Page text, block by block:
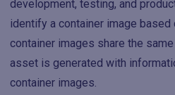
development, testing, and
identify a container image
container images share the
asset is generated with
container images.